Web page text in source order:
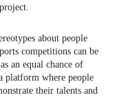
about people
competitions can be
an equal chance of
platform where people
their talents and